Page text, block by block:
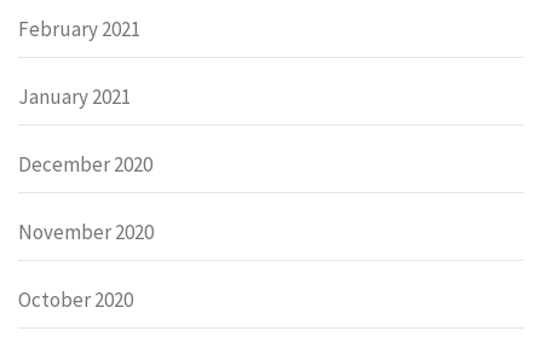
February 2021
January 2021
December 2020
November 2020
October 2020